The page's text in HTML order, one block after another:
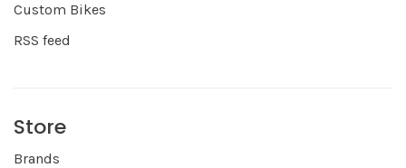
Custom Bikes
RSS feed
Store
Brands